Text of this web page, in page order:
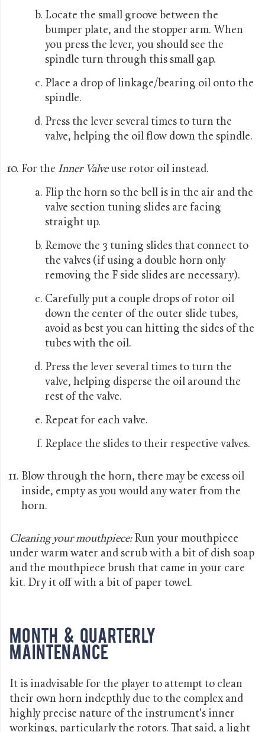
Locate the small groove between the
bumper plate, and the stopper arm. When
you press the lever, you should see the
spindle turn through this small gap.
Place a drop of linkage/bearing oil onto the
spindle.
Press the lever several times to turn the
valve, helping the oil flow down the spindle.
For the Inner Valveuse rotor oil instead.
Flip the horn so the bell is in the air and the
valve section tuning slides are facing
straight up.
Remove the 3 tuning slides that connect to
the valves (if using a double horn only
removing the F side slides are necessary).
Carefully put a couple drops of rotor oil
down the center of the outer slide tubes,
avoid as best you can hitting the sides of the
tubes with the oil.
Press the lever several times to turn the
valve, helping disperse the oil around the
rest of the valve.
Repeat for each valve.
Replace the slides to their respective valves.
Blow through the horn, there may be excess oil
inside, empty as you would any water from the
horn.
Cleaning your mouthpiece:Run your mouthpiece
under warm water and scrub with a bit of dish soap
and the mouthpiece brush that came in your care
kit. Dry it off with a bit of paper towel.
Month & Quarterly
Maintenance
It is inadvisable for the player to attempt to clean
their own horn indepthly due to the complex and
highly precise nature of the instrument's inner
workings, particularly the rotors. That said, a light